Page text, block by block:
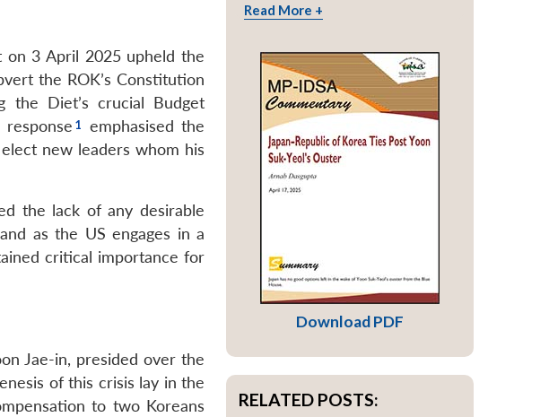
on 3 April 2025 upheld the
the ROK’s Constitution
the Diet’s crucial Budget
response
emphasised the
new leaders whom his
the lack of any desirable
as the US engages in a
critical importance for
Jae-in, presided over the
of this crisis lay in the
to two Koreans
Read More +
Download PDF
RELATED POSTS: